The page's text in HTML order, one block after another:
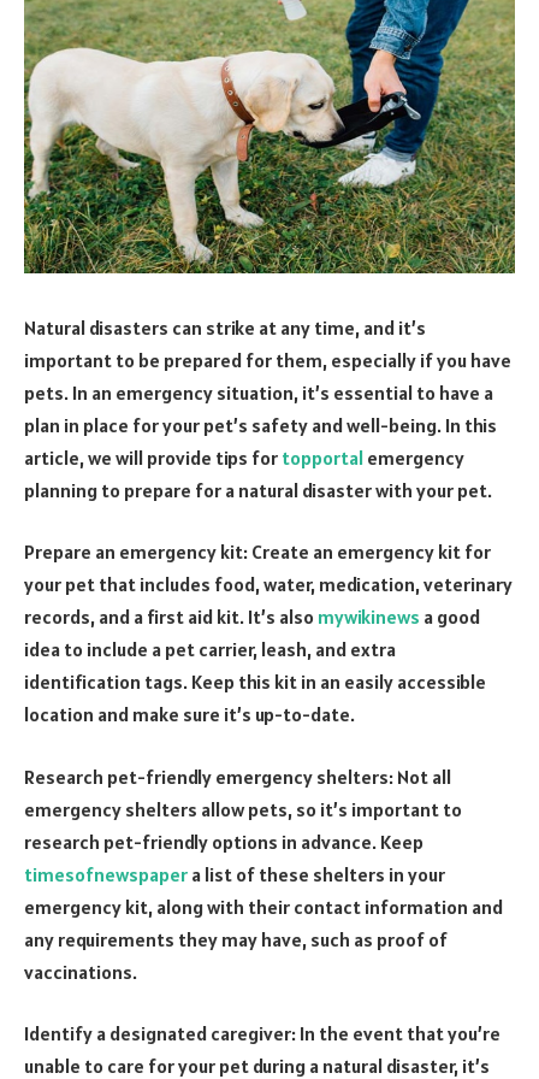
Natural disasters can strike at any time, and it’s
important to be prepared for them, especially if you have
pets. In an emergency situation, it’s essential to have a
plan in place for your pet’s safety and well-being. In this
article, we will provide tips for topportal emergency
planning to prepare for a natural disaster with your pet.
Prepare an emergency kit: Create an emergency kit for
your pet that includes food, water, medication, veterinary
records, and a first aid kit. It’s also mywikinews a good
idea to include a pet carrier, leash, and extra
identification tags. Keep this kit in an easily accessible
location and make sure it’s up-to-date.
Research pet-friendly emergency shelters: Not all
emergency shelters allow pets, so it’s important to
research pet-friendly options in advance. Keep
timesofnewspaper a list of these shelters in your
emergency kit, along with their contact information and
any requirements they may have, such as proof of
vaccinations.
Identify a designated caregiver: In the event that you’re
unable to care for your pet during a natural disaster, it’s